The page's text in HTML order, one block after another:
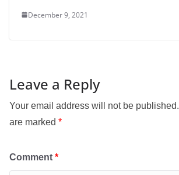
December 9, 2021
Leave a Reply
Your email address will not be published.
are marked *
Comment *